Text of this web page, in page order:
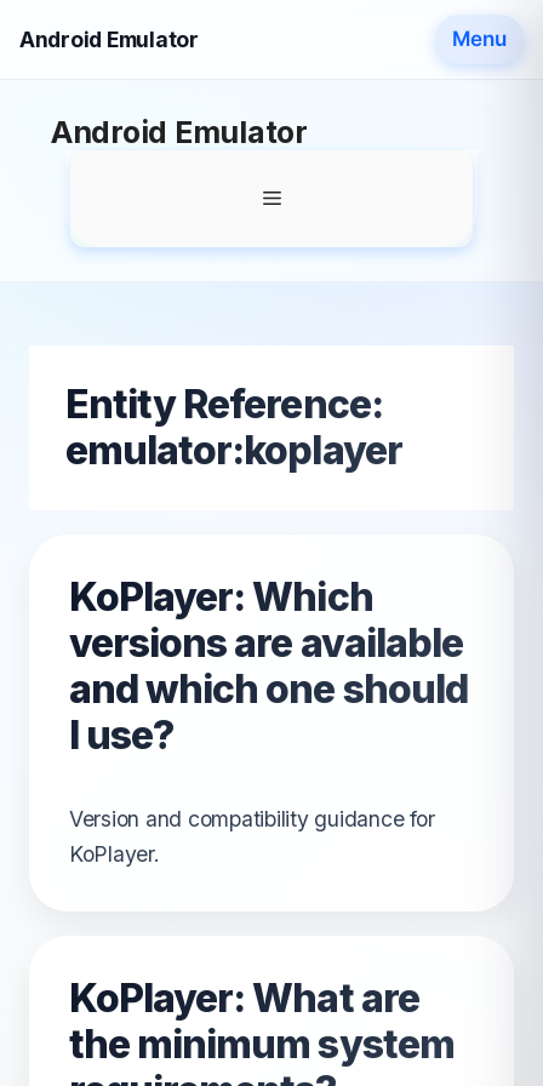
Android Emulator Menu
Android Emulator
Menu
Entity Reference:
emulator:koplayer
KoPlayer: Which
versions are available
and which one should
I use?
Version and compatibility guidance for
KoPlayer.
KoPlayer: What are
the minimum system